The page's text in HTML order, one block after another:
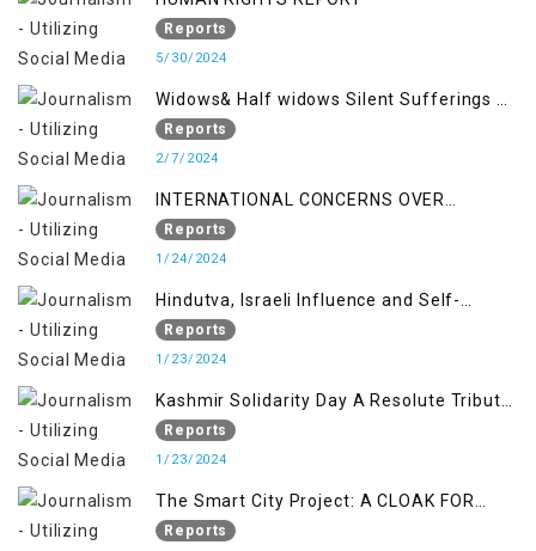
Reports
5/30/2024
Widows& Half widows Silent Sufferings of
Indian Occupied Jammu &Kashmir
Reports
2/7/2024
INTERNATIONAL CONCERNS OVER
KASHMIR ISSUE
Reports
1/24/2024
Hindutva, Israeli Influence and Self-
Determination Kashmir Solidarity Day
Insights
Reports
1/23/2024
Kashmir Solidarity Day A Resolute Tribute
to Courage and Freedom
Reports
1/23/2024
The Smart City Project: A CLOAK FOR
SETTLER COLONIALISM IN KASHMIR
Reports